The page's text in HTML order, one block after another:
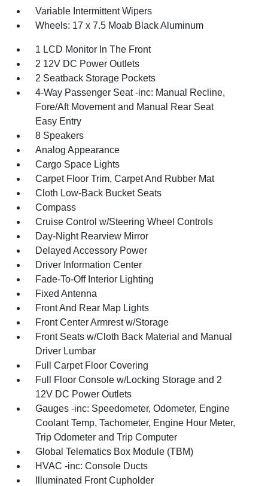
Variable Intermittent Wipers
Wheels: 17 x 7.5 Moab Black Aluminum
1 LCD Monitor In The Front
2 12V DC Power Outlets
2 Seatback Storage Pockets
4-Way Passenger Seat -inc: Manual Recline,
Fore/Aft Movement and Manual Rear Seat
Easy Entry
8 Speakers
Analog Appearance
Cargo Space Lights
Carpet Floor Trim, Carpet And Rubber Mat
Cloth Low-Back Bucket Seats
Compass
Cruise Control w/Steering Wheel Controls
Day-Night Rearview Mirror
Delayed Accessory Power
Driver Information Center
Fade-To-Off Interior Lighting
Fixed Antenna
Front And Rear Map Lights
Front Center Armrest w/Storage
Front Seats w/Cloth Back Material and Manual
Driver Lumbar
Full Carpet Floor Covering
Full Floor Console w/Locking Storage and 2
12V DC Power Outlets
Gauges -inc: Speedometer, Odometer, Engine
Coolant Temp, Tachometer, Engine Hour Meter,
Trip Odometer and Trip Computer
Global Telematics Box Module (TBM)
HVAC -inc: Console Ducts
Illuminated Front Cupholder